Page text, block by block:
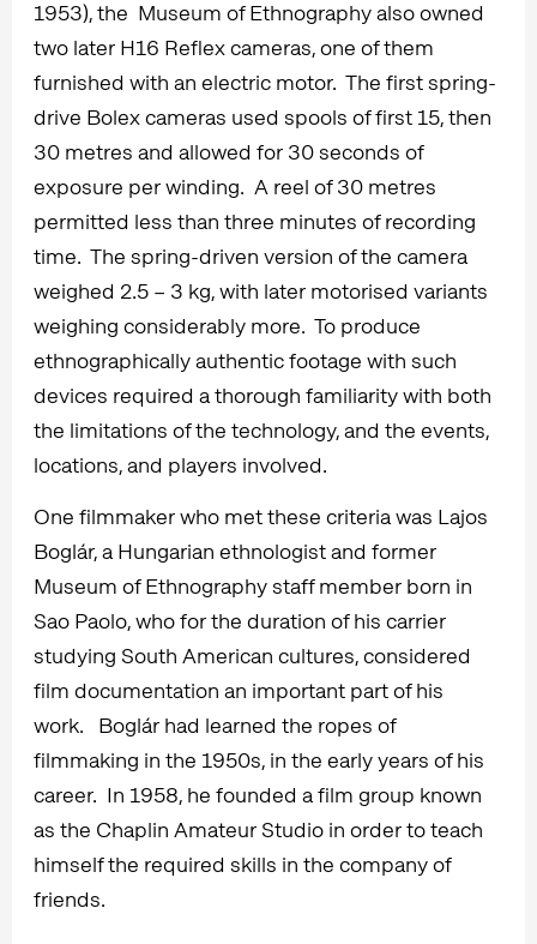
1953), the Museum of Ethnography also owned
two later H16 Reflex cameras, one of them
furnished with an electric motor. The first spring-
drive Bolex cameras used spools of first 15, then
30 metres and allowed for 30 seconds of
exposure per winding. A reel of 30 metres
permitted less than three minutes of recording
time. The spring-driven version of the camera
weighed 2.5 – 3 kg, with later motorised variants
weighing considerably more. To produce
ethnographically authentic footage with such
devices required a thorough familiarity with both
the limitations of the technology, and the events,
locations, and players involved.
One filmmaker who met these criteria was Lajos
Boglár, a Hungarian ethnologist and former
Museum of Ethnography staff member born in
Sao Paolo, who for the duration of his carrier
studying South American cultures, considered
film documentation an important part of his
work. Boglár had learned the ropes of
filmmaking in the 1950s, in the early years of his
career. In 1958, he founded a film group known
as the Chaplin Amateur Studio in order to teach
himself the required skills in the company of
friends.